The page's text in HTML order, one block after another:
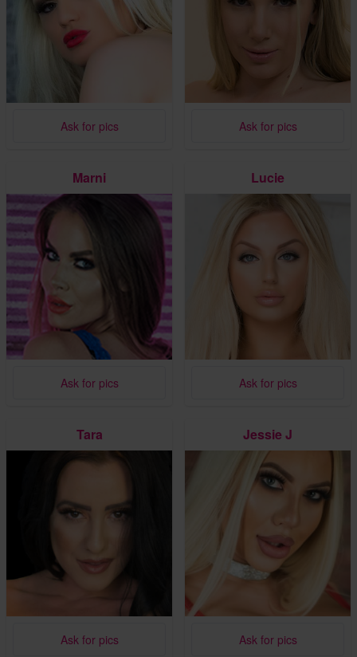
Ask for pics Ask for pics
Marni
Ask for pics
Lucie
Ask for pics
Tara
Ask for pics
Jessie J
Ask for pics